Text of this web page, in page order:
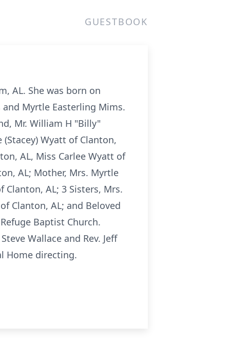
GUESTBOOK
AL. She was born on
Myrtle Easterling Mims.
Mr. William H "Billy"
(Stacey) Wyatt of Clanton,
AL, Miss Carlee Wyatt of
AL; Mother, Mrs. Myrtle
Clanton, AL; 3 Sisters, Mrs.
Clanton, AL; and Beloved
Baptist Church.
Wallace and Rev. Jeff
Home directing.